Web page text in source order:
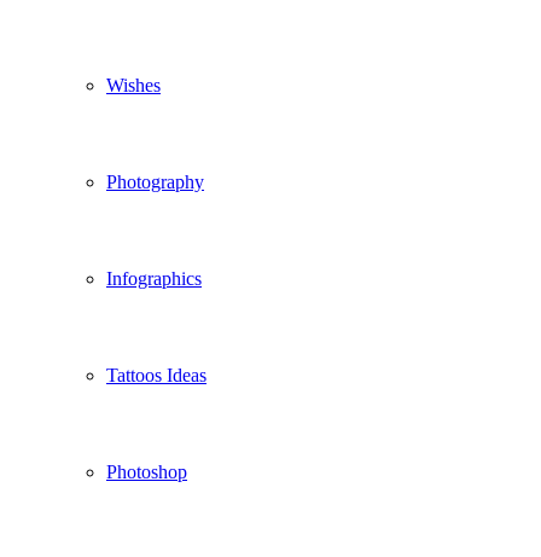
Wishes
Photography
Infographics
Tattoos Ideas
Photoshop